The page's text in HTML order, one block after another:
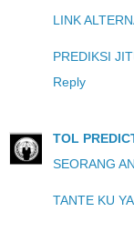
LINK
PREDIKSI
Reply
TOL
SEORANG
TANTE KU